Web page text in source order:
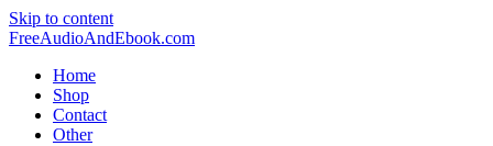
Skip to content
FreeAudioAndEbook.com
Home
Shop
Contact
Other